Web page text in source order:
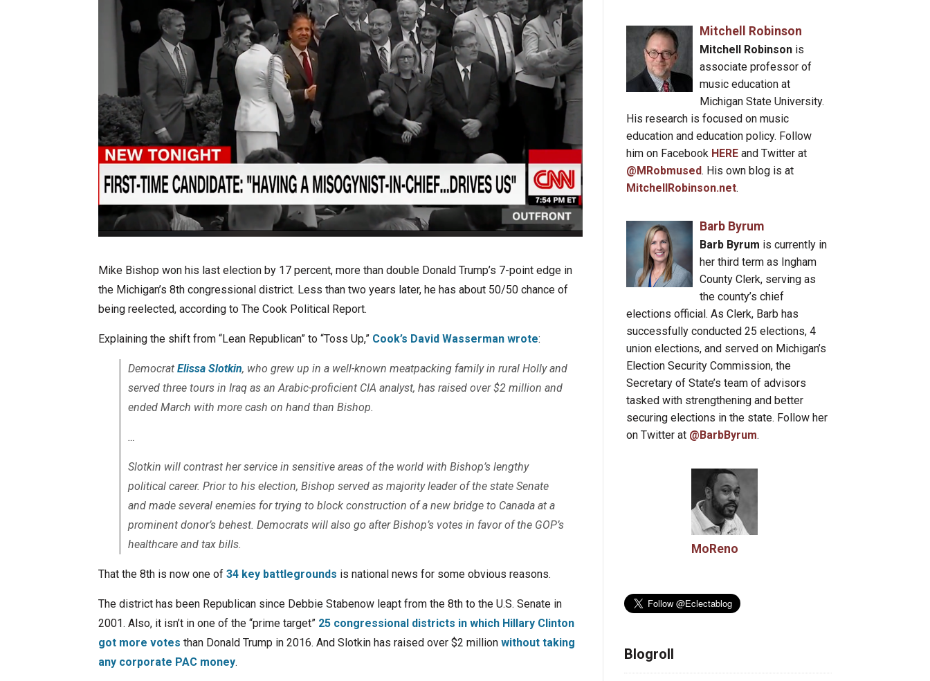
Mike Bishop won his last election by 17 percent, more than double Donald Trump’s 7-point edge in
the Michigan’s 8th congressional district. Less than two years later, he has about 50/50 chance of
being reelected, according to The Cook Political Report.
Explaining the shift from “Lean Republican” to “Toss Up,” Cook’s David Wasserman wrote:
Democrat Elissa Slotkin, who grew up in a well-known meatpacking family in rural Holly and
served three tours in Iraq as an Arabic-proficient CIA analyst, has raised over $2 million and
ended March with more cash on hand than Bishop.
…
Slotkin will contrast her service in sensitive areas of the world with Bishop’s lengthy
political career. Prior to his election, Bishop served as majority leader of the state Senate
and made several enemies for trying to block construction of a new bridge to Canada at a
prominent donor’s behest. Democrats will also go after Bishop’s votes in favor of the GOP’s
healthcare and tax bills.
That the 8th is now one of 34 key battlegrounds is national news for some obvious reasons.
The district has been Republican since Debbie Stabenow leapt from the 8th to the U.S. Senate in
2001. Also, it isn’t in one of the “prime target” 25 congressional districts in which Hillary Clinton
got more votes than Donald Trump in 2016. And Slotkin has raised over $2 million without taking
any corporate PAC money.
Mitchell Robinson
Mitchell Robinsonis
associate professor of
music education at
Michigan State University.
His research is focused on music
education and education policy. Follow
him on Facebook HERE and Twitter at
@MRobmused. His own blog is at
MitchellRobinson.net.
Barb Byrum
Barb Byrum is currently in
her third term as Ingham
County Clerk, serving as
the county’s chief
elections official. As Clerk, Barb has
successfully conducted 25 elections, 4
union elections, and served on Michigan’s
Election Security Commission, the
Secretary of State’s team of advisors
tasked with strengthening and better
securing elections in the state. Follow her
on Twitter at @BarbByrum.
MoReno
Blogroll